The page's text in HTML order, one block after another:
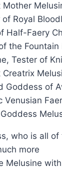
Mother
Royal
Half-Faery
the Fountain
Tester of
Creatrix
Goddess of
Venusian
who is all
more
Melusine